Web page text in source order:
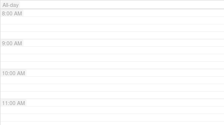
All-day
8:00 AM
9:00 AM
10:00 AM
11:00 AM